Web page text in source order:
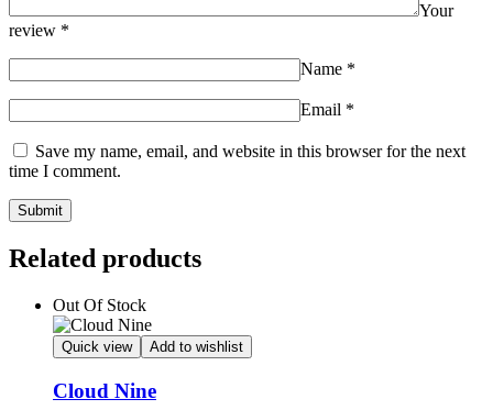
Your
review *
Name *
Email *
Save my name, email, and website in this browser for the next
time I comment.
Related products
Out Of Stock
Quick view Add to wishlist
Cloud Nine